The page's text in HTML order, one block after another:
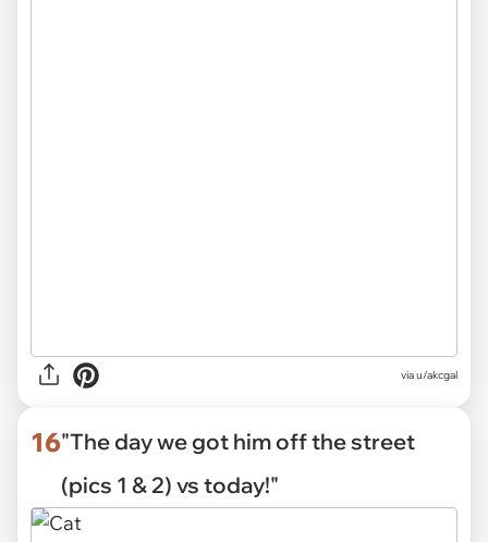
via u/akcgal
16"The day we got him off the street
(pics 1 & 2) vs today!"